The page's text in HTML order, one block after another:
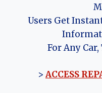
Users Get
For Any Car,
> ACCESS